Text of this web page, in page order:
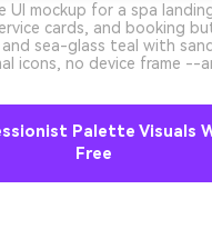
UI mockup for a spa
cards, and booking
sea-glass teal with
icons, no device frame --
Palette Visuals
Free